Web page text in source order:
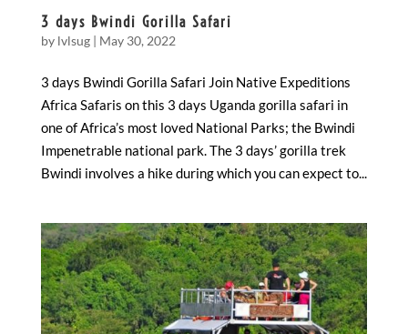
3 days Bwindi Gorilla Safari
by lvlsug| May 30, 2022
3 days Bwindi Gorilla Safari Join Native Expeditions
Africa Safaris on this 3 days Uganda gorilla safari in
one of Africa’s most loved National Parks; the Bwindi
Impenetrable national park. The 3 days’ gorilla trek
Bwindi involves a hike during which you can expect to...